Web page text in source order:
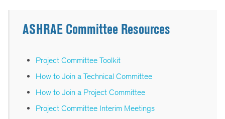
ASHRAE Committee Resources
Project Committee Toolkit
How to Join a Technical Committee
How to Join a Project Committee
Project Committee Interim Meetings